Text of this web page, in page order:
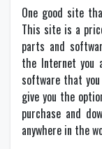
One good site
This site is a
parts and
the Internet you
software that
give you the
purchase and
anywhere in the